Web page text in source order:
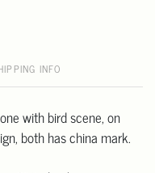
INFO
with bird scene, on
both has china mark.